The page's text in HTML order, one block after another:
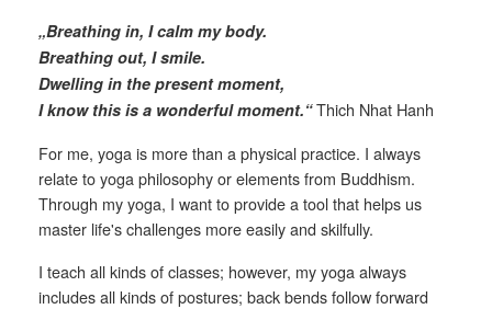
„Breathing in, I calm my body.
Breathing out, I smile.
Dwelling in the present moment,
I know this is a wonderful moment.“ Thich Nhat Hanh
For me, yoga is more than a physical practice. I always
relate to yoga philosophy or elements from Buddhism.
Through my yoga, I want to provide a tool that helps us
master life's challenges more easily and skilfully.
I teach all kinds of classes; however, my yoga always
includes all kinds of postures; back bends follow forward